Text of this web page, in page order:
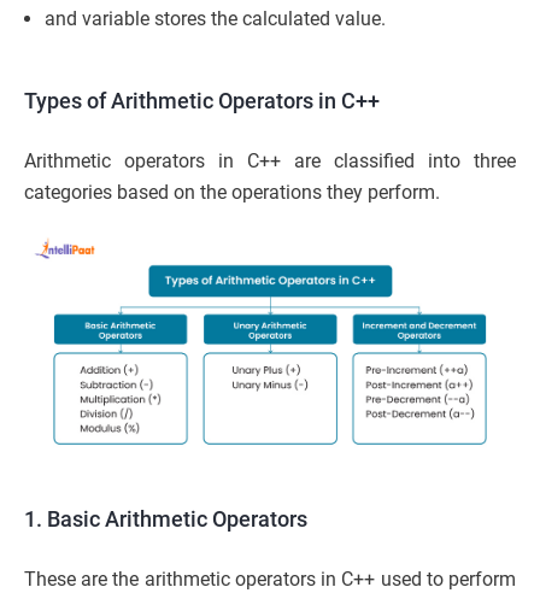
and variable stores the calculated value.
Types of Arithmetic Operators in C++
Arithmetic operators in C++ are classified into three
categories based on the operations they perform.
1. Basic Arithmetic Operators
These are the arithmetic operators in C++ used to perform